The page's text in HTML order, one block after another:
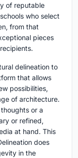
of reputable
who select
from that
pieces
delineation to
that allows
possibilities,
of architecture.
or a
or refined,
at hand. This
does
in the